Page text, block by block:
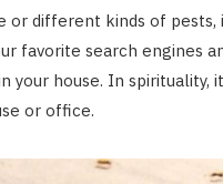
or different kinds of pests,
favorite search engines
your house. In spirituality,
or office.